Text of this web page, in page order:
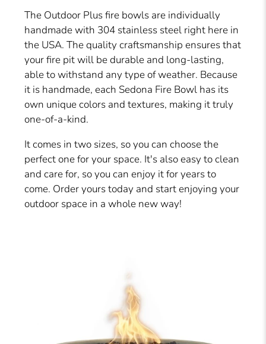
The Outdoor Plus fire bowls are individually
handmade with 304 stainless steel right here in
the USA. The quality craftsmanship ensures that
your fire pit will be durable and long-lasting,
able to withstand any type of weather. Because
it is handmade, each Sedona Fire Bowl has its
own unique colors and textures, making it truly
one-of-a-kind.
It comes in two sizes, so you can choose the
perfect one for your space. It's also easy to clean
and care for, so you can enjoy it for years to
come. Order yours today and start enjoying your
outdoor space in a whole new way!